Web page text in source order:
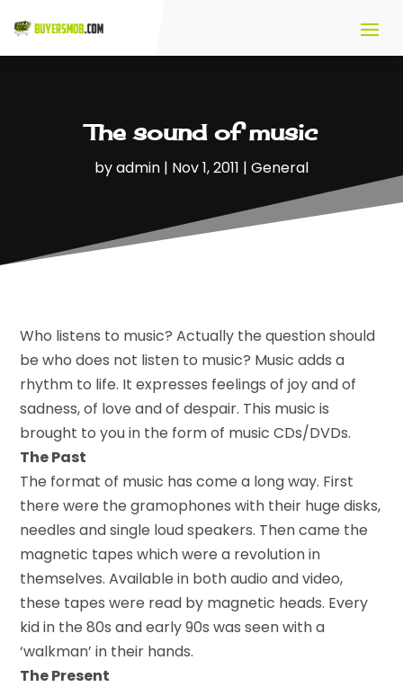
The sound of music
byadmin | Nov 1, 2011 | General
Who listens to music? Actually the question should
be who does not listen to music? Music adds a
rhythm to life. It expresses feelings of joy and of
sadness, of love and of despair. This music is
brought to you in the form of music CDs/DVDs.
The Past
The format of music has come a long way. First
there were the gramophones with their huge disks,
needles and single loud speakers. Then came the
magnetic tapes which were a revolution in
themselves. Available in both audio and video,
these tapes were read by magnetic heads. Every
kid in the 80s and early 90s was seen with a
‘walkman’ in their hands.
The Present